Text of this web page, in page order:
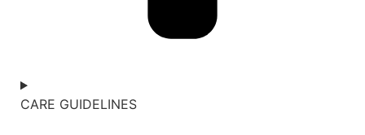
CARE GUIDELINES